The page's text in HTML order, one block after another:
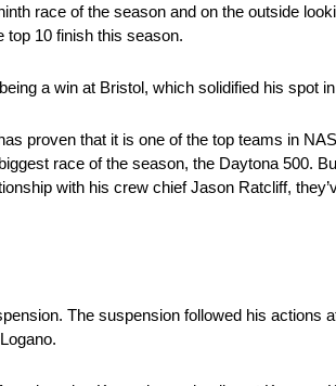
race of the season and on the outside
top 10 finish this season.
a win at Bristol, which solidified his spot
proven that it is one of the top teams in
race of the season, the Daytona 500.
with his crew chief Jason Ratcliff,
The suspension followed his actions